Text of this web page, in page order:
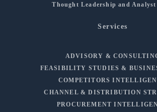
Thought Leadership and Analyst
Services
ADVISORY &
FEASIBILITY STUDIES &
COMPETITORS
CHANNEL & DISTRIBUTION
PROCUREMENT